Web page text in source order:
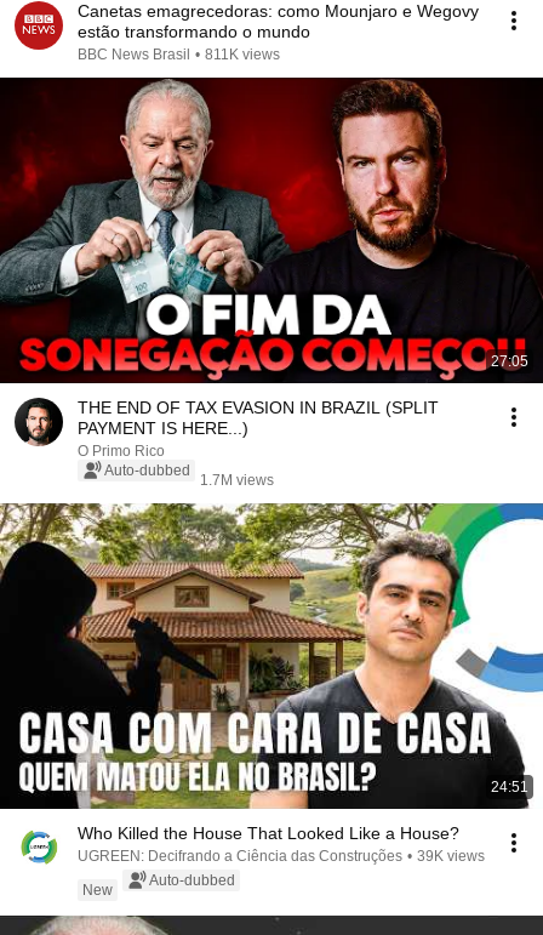
Canetas emagrecedoras: como Mounjaro e Wegovy
estão transformando o mundo
BBC News Brasil • 811K views
27:05
THE END OF TAX EVASION IN BRAZIL (SPLIT
PAYMENT IS HERE...)
O Primo Rico
Auto-dubbed
1.7M views
24:51
Who Killed the House That Looked Like a House?
UGREEN: Decifrando a Ciência das Construções • 39K views
New
Auto-dubbed